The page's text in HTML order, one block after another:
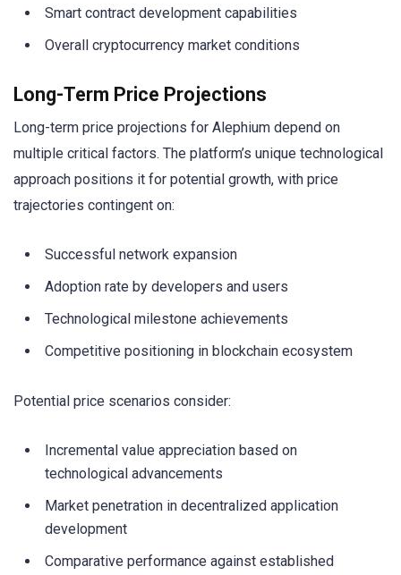
Smart contract development capabilities
Overall cryptocurrency market conditions
Long-Term Price Projections
Long-term price projections for Alephium depend on
multiple critical factors. The platform’s unique technological
approach positions it for potential growth, with price
trajectories contingent on:
Successful network expansion
Adoption rate by developers and users
Technological milestone achievements
Competitive positioning in blockchain ecosystem
Potential price scenarios consider:
Incremental value appreciation based on
technological advancements
Market penetration in decentralized application
development
Comparative performance against established